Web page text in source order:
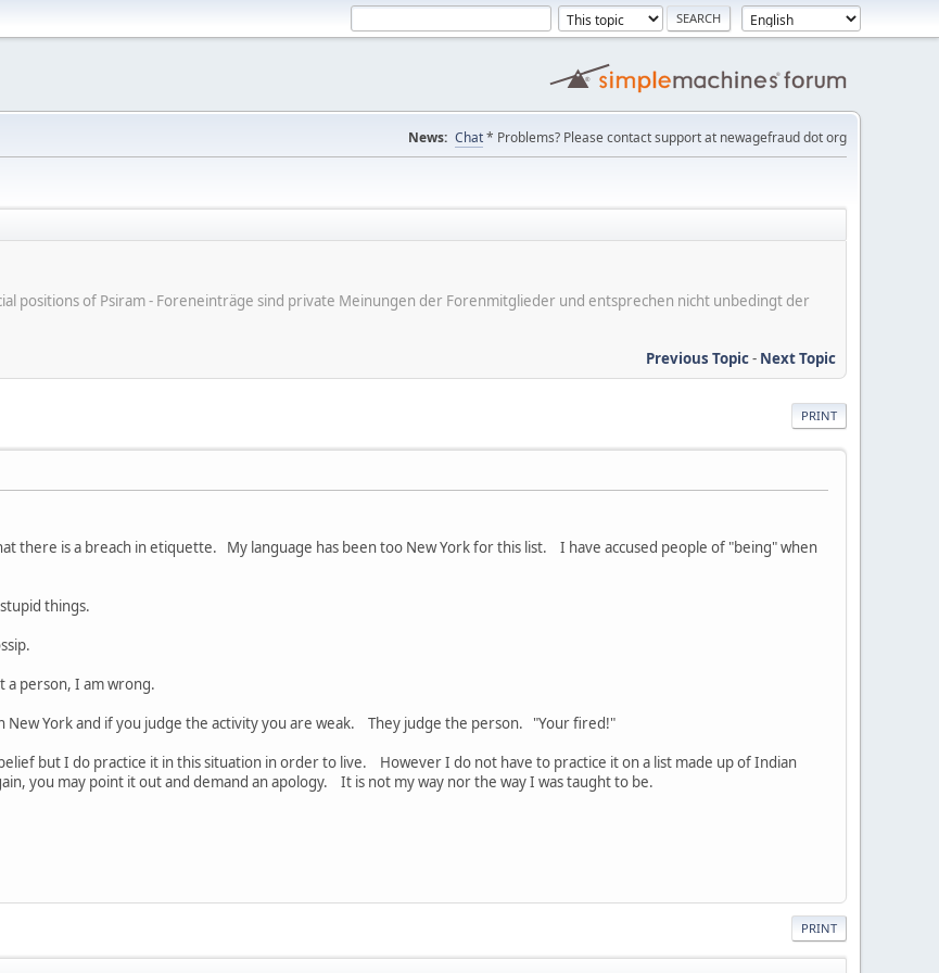
News: Chat* Problems? Please contact support at newagefraud dot org
positions of Psiram - Foreneinträge sind private Meinungen der Forenmitglieder und entsprechen nicht unbedingt der
Previous Topic- Next Topic
PRINT
there is a breach in etiquette. My language has been too New York for this list. I have accused people of "being" when
things.
a person, I am wrong.
New York and if you judge the activity you are weak. They judge the person. "Your fired!"
but I do practice it in this situation in order to live. However I do not have to practice it on a list made up of Indian
you may point it out and demand an apology. It is not my way nor the way I was taught to be.
PRINT